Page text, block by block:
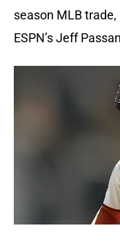
season MLB
ESPN’s Jeff